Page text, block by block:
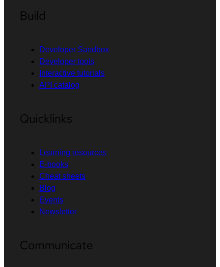
Build
Developer Sandbox
Developer tools
Interactive tutorials
API catalog
Quicklinks
Learning resources
E-books
Cheat sheets
Blog
Events
Newsletter
Communicate